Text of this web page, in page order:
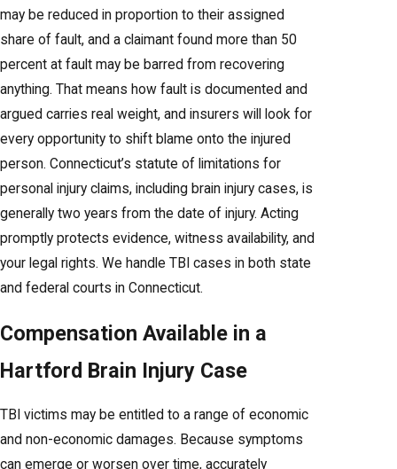
may be reduced in proportion to their assigned
share of fault, and a claimant found more than 50
percent at fault may be barred from recovering
anything. That means how fault is documented and
argued carries real weight, and insurers will look for
every opportunity to shift blame onto the injured
person. Connecticut’s statute of limitations for
personal injury claims, including brain injury cases, is
generally two years from the date of injury. Acting
promptly protects evidence, witness availability, and
your legal rights. We handle TBI cases in both state
and federal courts in Connecticut.
Compensation Available in a
Hartford Brain Injury Case
TBI victims may be entitled to a range of economic
and non-economic damages. Because symptoms
can emerge or worsen over time, accurately